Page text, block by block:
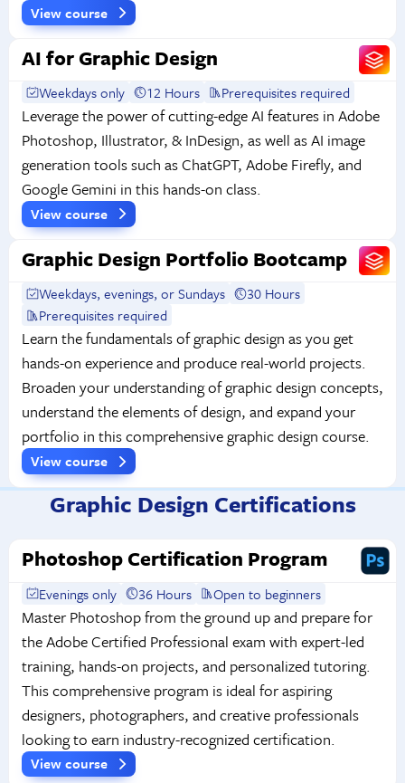
View course
AI for Graphic Design
Weekdays only 12 Hours Prerequisites required
Leverage the power of cutting-edge AI features in Adobe
Photoshop, Illustrator, & InDesign, as well as AI image
generation tools such as ChatGPT, Adobe Firefly, and
Google Gemini in this hands-on class.
View course
Graphic Design Portfolio Bootcamp
Weekdays, evenings, or Sundays
30 Hours
Prerequisites required
Learn the fundamentals of graphic design as you get
hands-on experience and produce real-world projects.
Broaden your understanding of graphic design concepts,
understand the elements of design, and expand your
portfolio in this comprehensive graphic design course.
View course
Graphic Design Certifications
Photoshop Certification Program
Evenings only 36 Hours Open to beginners
Master Photoshop from the ground up and prepare for
the Adobe Certified Professional exam with expert-led
training, hands-on projects, and personalized tutoring.
This comprehensive program is ideal for aspiring
designers, photographers, and creative professionals
looking to earn industry-recognized certification.
View course